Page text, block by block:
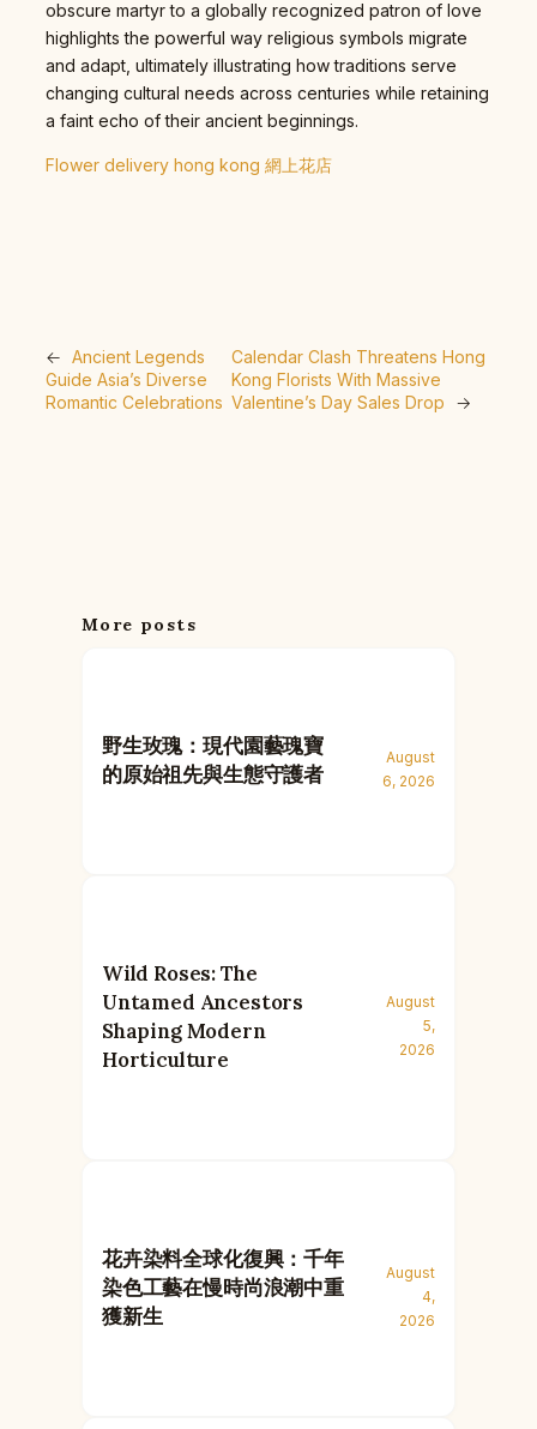
obscure martyr to a globally recognized patron of love
highlights the powerful way religious symbols migrate
and adapt, ultimately illustrating how traditions serve
changing cultural needs across centuries while retaining
a faint echo of their ancient beginnings.
Flower delivery hong kong 網上花店
← Ancient Legends
Guide Asia’s Diverse
Romantic Celebrations
Calendar Clash Threatens Hong
Kong Florists With Massive
Valentine’s Day Sales Drop
→
More posts
野生玫瑰：現代園藝瑰寶
的原始祖先與生態守護者
August
6, 2026
Wild Roses: The
Untamed Ancestors
Shaping Modern
Horticulture
August
5,
2026
花卉染料全球化復興：千年
染色工藝在慢時尚浪潮中重
獲新生
August
4,
2026